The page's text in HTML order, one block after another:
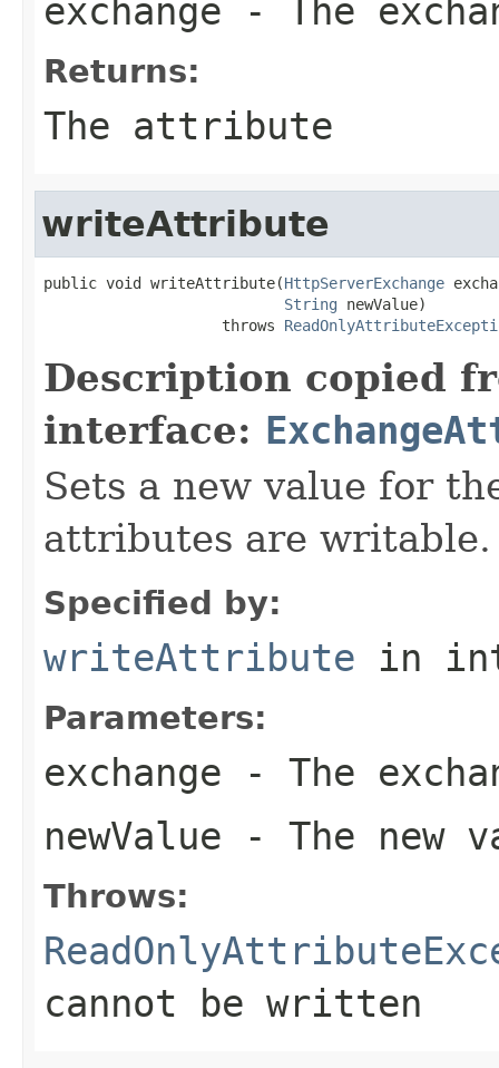
exchange - The
Returns:
The attribute
writeAttribute
public void writeAttribute(HttpServerExchange
String newValue)
                    throws
Description copied
interface:
Sets a new value for
attributes are writable.
Specified by:
writeAttribute in
Parameters:
exchange - The
newValue - The new
Throws:
cannot be written